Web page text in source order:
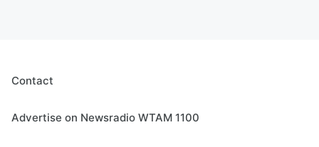
Contact
Advertise on Newsradio WTAM 1100